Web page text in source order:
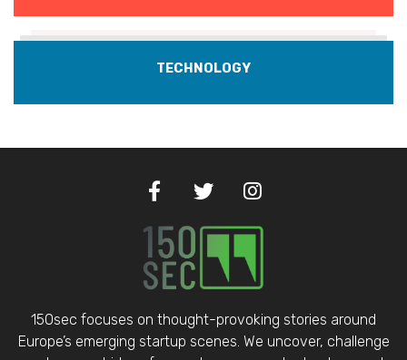
TECHNOLOGY
150sec focuses on thought-provoking stories around
Europe’s emerging startup scenes. We uncover, challenge